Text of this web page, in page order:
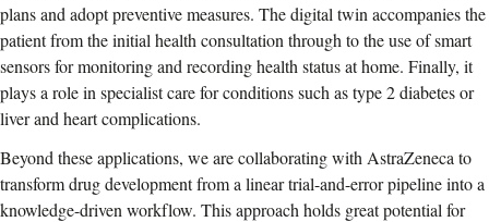
plans and adopt preventive measures. The digital twin accompanies the
patient from the initial health consultation through to the use of smart
sensors for monitoring and recording health status at home. Finally, it
plays a role in specialist care for conditions such as type 2 diabetes or
liver and heart complications.
Beyond these applications, we are collaborating with AstraZeneca to
transform drug development from a linear trial-and-error pipeline into a
knowledge-driven workflow. This approach holds great potential for